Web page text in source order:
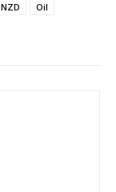
NZD
Oil